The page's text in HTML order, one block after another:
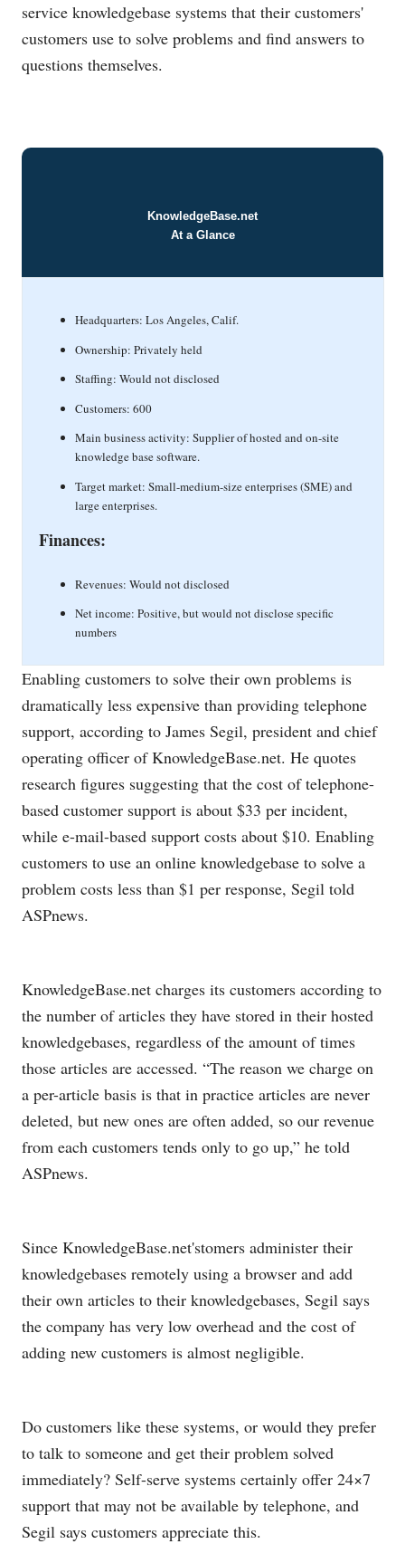
service knowledgebase systems that their customers'
customers use to solve problems and find answers to
questions themselves.
KnowledgeBase.net
At a Glance
Headquarters: Los Angeles, Calif.
Ownership: Privately held
Staffing: Would not disclosed
Customers: 600
Main business activity: Supplier of hosted and on-site
knowledge base software.
Target market: Small-medium-size enterprises (SME) and
large enterprises.
Finances:
Revenues: Would not disclosed
Net income: Positive, but would not disclose specific
numbers
Enabling customers to solve their own problems is
dramatically less expensive than providing telephone
support, according to James Segil, president and chief
operating officer ofKnowledgeBase.net. He quotes
research figures suggesting that the cost of telephone-
based customer support is about $33 per incident,
while e-mail-based support costs about $10. Enabling
customers to use an online knowledgebase to solve a
problem costs less than $1 per response, Segil told
ASPnews.
KnowledgeBase.net charges its customers according to
the number of articles they have stored in their hosted
knowledgebases, regardless of the amount of times
those articles are accessed. “The reason we charge on
a per-article basis is that in practice articles are never
deleted, but new ones are often added, so our revenue
from each customers tends only to go up,” he told
ASPnews.
Since KnowledgeBase.net'stomers administer their
knowledgebases remotely using a browser and add
their own articles to their knowledgebases, Segil says
the company has very low overhead and the cost of
adding new customers is almost negligible.
Do customers like these systems, or would they prefer
to talk to someone and get their problem solved
immediately? Self-serve systems certainly offer 24×7
support that may not be available by telephone, and
Segil says customers appreciate this.